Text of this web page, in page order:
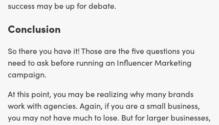
success may be up for debate.
Conclusion
So there you have it! Those are the five questions you
need to ask before running an Influencer Marketing
campaign.
At this point, you may be realizing why many brands
work with agencies. Again, if you are a small business,
you may not have much to lose. But for larger businesses,